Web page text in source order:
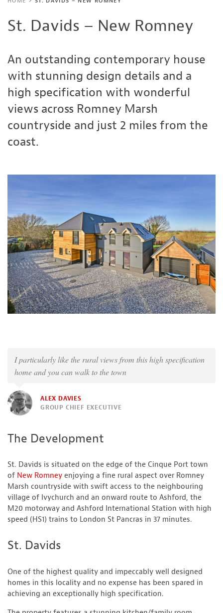
St. Davids – New Romney
An outstanding contemporary house
with stunning design details and a
high specification with wonderful
views across Romney Marsh
countryside and just 2 miles from the
coast.
I particularly like the rural views from this high specification
home and you can walk to the town
ALEX DAVIES
GROUP CHIEF EXECUTIVE
The Development
St. Davids is situated on the edge of the Cinque Port town
of New Romney enjoying a fine rural aspect over Romney
Marsh countryside with swift access to the neighbouring
village of Ivychurch and an onward route to Ashford, the
M20 motorway and Ashford International Station with high
speed (HS1) trains to London St Pancras in 37 minutes.
St. Davids
One of the highest quality and impeccably well designed
homes in this locality and no expense has been spared in
achieving an exceptionally high specification.